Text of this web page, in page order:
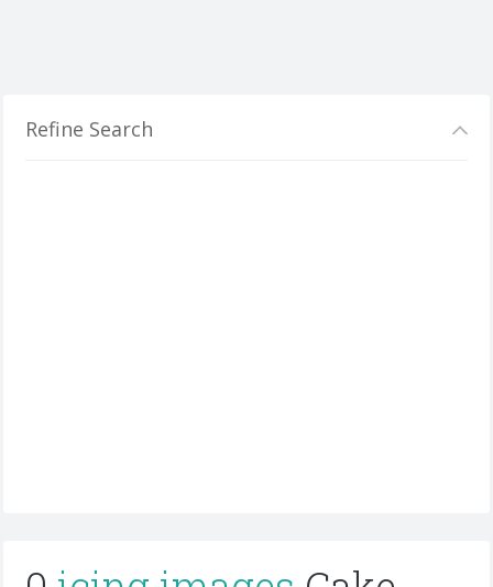
Refine Search